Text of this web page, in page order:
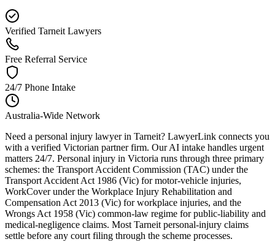
Verified Tarneit Lawyers
Free Referral Service
24/7 Phone Intake
Australia-Wide Network
Need a personal injury lawyer in Tarneit? LawyerLink connects you
with a verified Victorian partner firm. Our AI intake handles urgent
matters 24/7. Personal injury in Victoria runs through three primary
schemes: the Transport Accident Commission (TAC) under the
Transport Accident Act 1986 (Vic) for motor-vehicle injuries,
WorkCover under the Workplace Injury Rehabilitation and
Compensation Act 2013 (Vic) for workplace injuries, and the
Wrongs Act 1958 (Vic) common-law regime for public-liability and
medical-negligence claims. Most Tarneit personal-injury claims
settle before any court filing through the scheme processes.